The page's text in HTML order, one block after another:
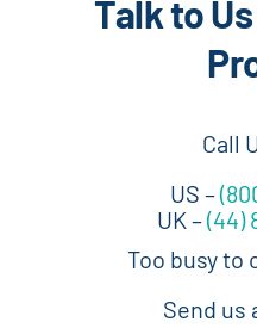
Talk to
Call
US –
UK –(44)
Too busy to
Send us